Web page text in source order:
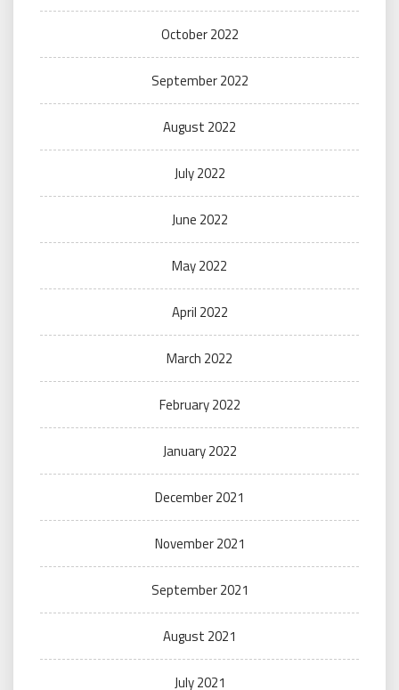
October 2022
September 2022
August 2022
July 2022
June 2022
May 2022
April 2022
March 2022
February 2022
January 2022
December 2021
November 2021
September 2021
August 2021
July 2021